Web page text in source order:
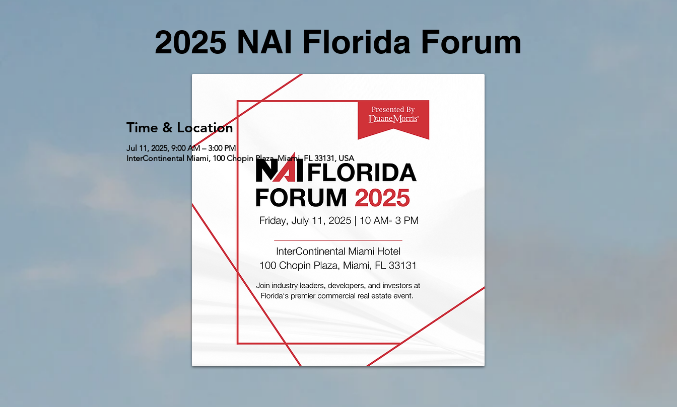
2025 NAI Florida Forum
Time & Location
Jul 11, 2025, 9:00 AM – 3:00 PM
InterContinental Miami, 100 Chopin Plaza, Miami, FL 33131, USA